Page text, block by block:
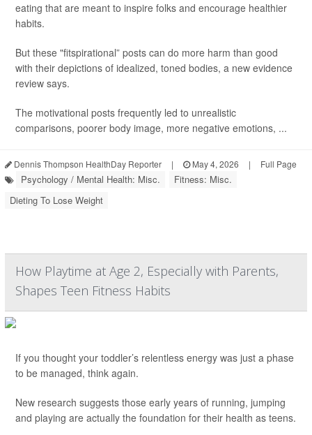
eating that are meant to inspire folks and encourage healthier
habits.
But these "fitspirational” posts can do more harm than good
with their depictions of idealized, toned bodies, a new evidence
review says.
The motivational posts frequently led to unrealistic
comparisons, poorer body image, more negative emotions, ...
Dennis Thompson HealthDay Reporter | May 4, 2026 | Full Page
Psychology / Mental Health: Misc.
Fitness: Misc.
Dieting To Lose Weight
How Playtime at Age 2, Especially with Parents,
Shapes Teen Fitness Habits
If you thought your toddler’s relentless energy was just a phase
to be managed, think again.
New research suggests those early years of running, jumping
and playing are actually the foundation for their health as teens.